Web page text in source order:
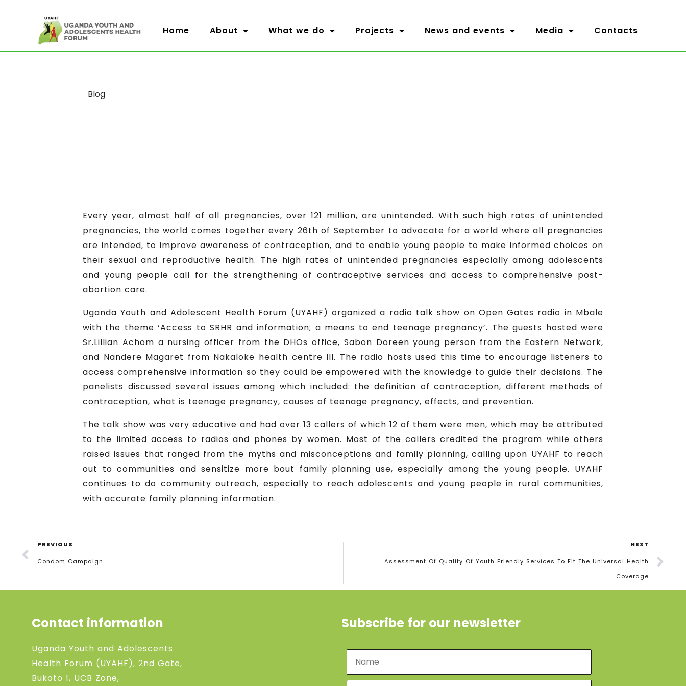
Home About What we do Projects News and events Media Contacts
Category
Blog
Every year, almost half of all pregnancies, over 121 million, are unintended. With such high rates of unintended
pregnancies, the world comes together every 26th of September to advocate for a world where all pregnancies
are intended, to improve awareness of contraception, and to enable young people to make informed choices on
their sexual and reproductive health. The high rates of unintended pregnancies especially among adolescents
and young people call for the strengthening of contraceptive services and access to comprehensive post-
abortion care.
Uganda Youth and Adolescent Health Forum (UYAHF) organized a radio talk show on Open Gates radio in Mbale
with the theme ‘Access to SRHR and information; a means to end teenage pregnancy’. The guests hosted were
Sr.Lillian Achom a nursing officer from the DHOs office, Sabon Doreen young person from the Eastern Network,
and Nandere Magaret from Nakaloke health centre III. The radio hosts used this time to encourage listeners to
access comprehensive information so they could be empowered with the knowledge to guide their decisions. The
panelists discussed several issues among which included: the definition of contraception, different methods of
contraception, what is teenage pregnancy, causes of teenage pregnancy, effects, and prevention.
The talk show was very educative and had over 13 callers of which 12 of them were men, which may be attributed
to the limited access to radios and phones by women. Most of the callers credited the program while others
raised issues that ranged from the myths and misconceptions and family planning, calling upon UYAHF to reach
out to communities and sensitize more bout family planning use, especially among the young people. UYAHF
continues to do community outreach, especially to reach adolescents and young people in rural communities,
with accurate family planning information.
PREVIOUS
Condom Campaign
NEXT
Assessment Of Quality Of Youth Friendly Services To Fit The Universal Health
Coverage
Contact information
Uganda Youth and Adolescents
Health Forum (UYAHF), 2nd Gate,
Bukoto 1, UCB Zone,
Subscribe for our newsletter